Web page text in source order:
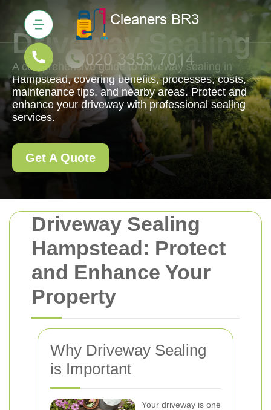
Driveway Sealing
Hampstead: Protect
and Enhance Your
Property
Why Driveway Sealing
is Important
Your driveway is one
Driveway Sealing
A comprehensive guide to driveway sealing in
Hampstead, covering benefits, processes, costs,
maintenance tips, and nearby areas. Protect and
enhance your driveway with professional sealing
services.
Get A Quote